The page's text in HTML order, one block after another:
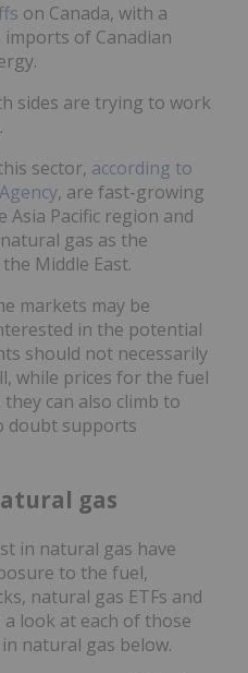
on Canada, with a
of Canadian
sides are trying to work
sector, according to
, are fast-growing
Asia Pacific region and
gas as the
Middle East.
markets may be
in the potential
should not necessarily
while prices for the fuel
can also climb to
doubt supports
gas
in natural gas have
to the fuel,
natural gas ETFs and
look at each of those
natural gas below.